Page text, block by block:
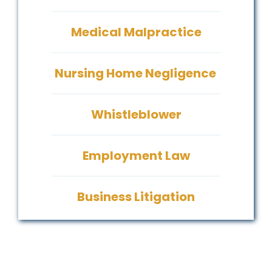
Medical Malpractice
Nursing Home Negligence
Whistleblower
Employment Law
Business Litigation